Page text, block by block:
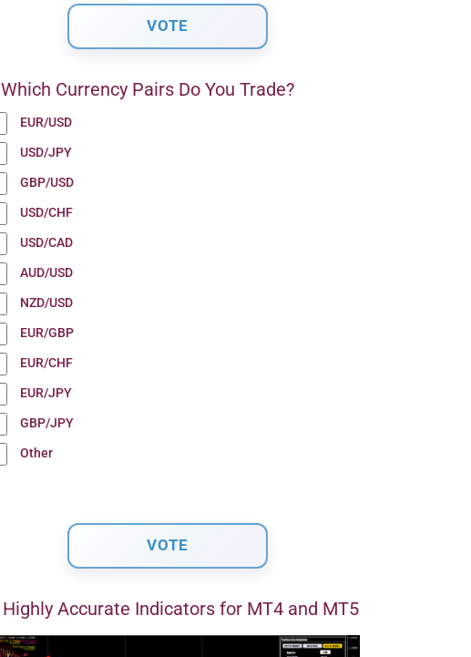
Which Currency Pairs Do You Trade?
EUR/USD
USD/JPY
GBP/USD
USD/CHF
USD/CAD
AUD/USD
NZD/USD
EUR/GBP
EUR/CHF
EUR/JPY
GBP/JPY
Other
Highly Accurate Indicators for MT4 and MT5